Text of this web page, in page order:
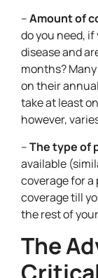
–Amount of
do you need,
disease and
months?
on their
take at least
however,
–The type of
available
coverage for a
coverage till
the rest of
The